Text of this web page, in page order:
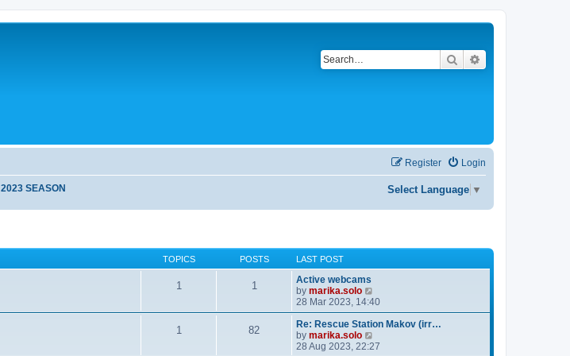
Search
Login
Register
2023 SEASON Select Language ▼
TOPICS POSTS LAST POST
1 1
Active webcams
by marika.solo
i
e
w
h
28 Mar 2023, 14:40
1 82
Re: Rescue Station Makov (irr…
by marika.solo
i
28 Aug 2023, 22:27